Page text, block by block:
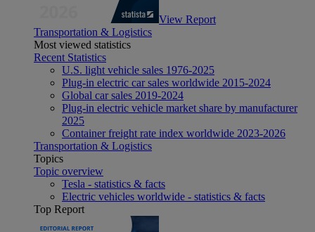
View Report
Transportation & Logistics
Most viewed statistics
Recent Statistics
U.S. light vehicle sales 1976-2025
Plug-in electric car sales worldwide 2015-2024
Global car sales 2019-2024
Plug-in electric vehicle market share by manufacturer
2025
Container freight rate index worldwide 2023-2026
Transportation & Logistics
Topics
Topic overview
Tesla - statistics & facts
Electric vehicles worldwide - statistics & facts
Top Report